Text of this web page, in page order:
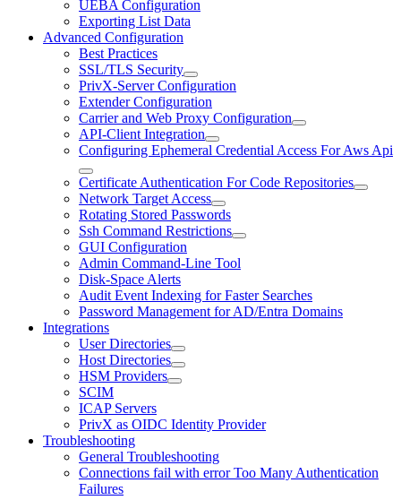
UEBA Configuration
Exporting List Data
Advanced Configuration
Best Practices
SSL/TLS Security
PrivX-Server Configuration
Extender Configuration
Carrier and Web Proxy Configuration
API-Client Integration
Configuring Ephemeral Credential Access For Aws Api
Certificate Authentication For Code Repositories
Network Target Access
Rotating Stored Passwords
Ssh Command Restrictions
GUI Configuration
Admin Command-Line Tool
Disk-Space Alerts
Audit Event Indexing for Faster Searches
Password Management for AD/Entra Domains
Integrations
User Directories
Host Directories
HSM Providers
SCIM
ICAP Servers
PrivX as OIDC Identity Provider
Troubleshooting
General Troubleshooting
Connections fail with error Too Many Authentication
Failures